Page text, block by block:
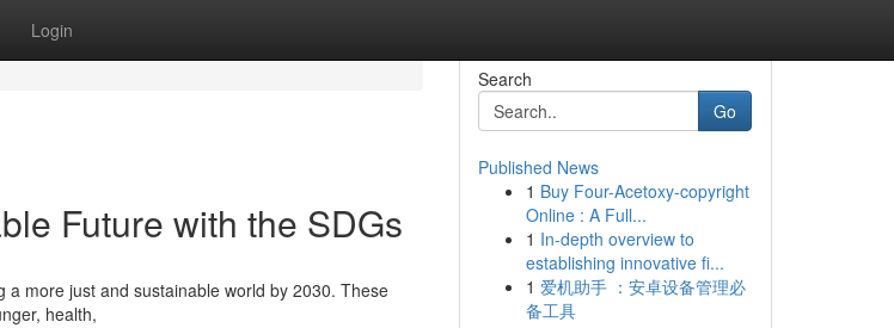
Login
Future with the SDGs
more just and sustainable world by 2030. These
health,
Search
Go
Published News
1 Buy Four-Acetoxy-copyright
Online : A Full...
1 In-depth overview to
establishing innovative fi...
1 爱机助手 ：安卓设备管理必
备工具